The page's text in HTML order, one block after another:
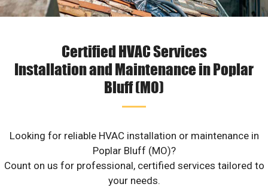
Certified HVAC Services
Installation and Maintenance in Poplar
Bluff (MO)
Looking for reliable HVAC installation or maintenance in
Poplar Bluff (MO)?
Count on us for professional, certified services tailored to
your needs.